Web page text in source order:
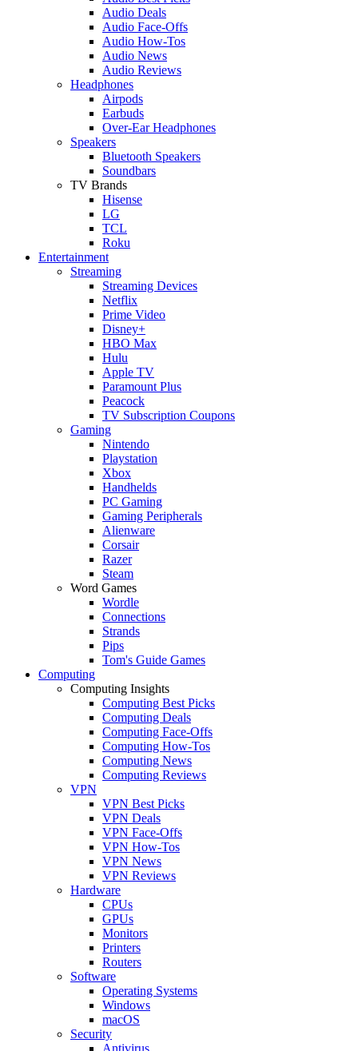
Audio Deals
Audio Face-Offs
Audio How-Tos
Audio News
Audio Reviews
Headphones
Airpods
Earbuds
Over-Ear Headphones
Speakers
Bluetooth Speakers
Soundbars
TV Brands
Hisense
LG
TCL
Roku
Entertainment
Streaming
Streaming Devices
Netflix
Prime Video
Disney+
HBO Max
Hulu
Apple TV
Paramount Plus
Peacock
TV Subscription Coupons
Gaming
Nintendo
Playstation
Xbox
Handhelds
PC Gaming
Gaming Peripherals
Alienware
Corsair
Razer
Steam
Word Games
Wordle
Connections
Strands
Pips
Tom's Guide Games
Computing
Computing Insights
Computing Best Picks
Computing Deals
Computing Face-Offs
Computing How-Tos
Computing News
Computing Reviews
VPN
VPN Best Picks
VPN Deals
VPN Face-Offs
VPN How-Tos
VPN News
VPN Reviews
Hardware
CPUs
GPUs
Monitors
Printers
Routers
Software
Operating Systems
Windows
macOS
Security
Antivirus